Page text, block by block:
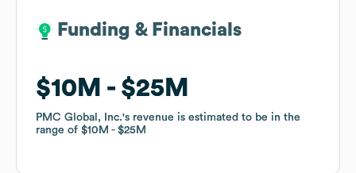
Funding & Financials
$10M $25M
PMC Global, Inc.'s revenue is estimated to be in the
range of $10M $25M
Funding & Financials
$10M $25M
PMC Global, Inc.'s revenue is estimated to be in the
range of $10M $25M